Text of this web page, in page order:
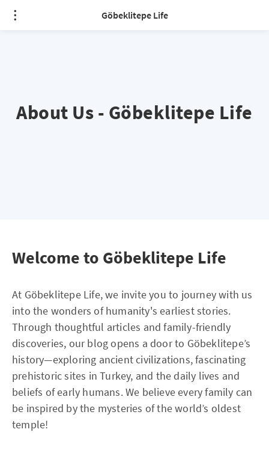
Göbeklitepe Life
About Us - Göbeklitepe Life
Welcome to Göbeklitepe Life
At Göbeklitepe Life, we invite you to journey with us
into the wonders of humanity's earliest stories.
Through thoughtful articles and family-friendly
discoveries, our blog opens a door to Göbeklitepe’s
history—exploring ancient civilizations, fascinating
prehistoric sites in Turkey, and the daily lives and
beliefs of early humans. We believe every family can
be inspired by the mysteries of the world’s oldest
temple!